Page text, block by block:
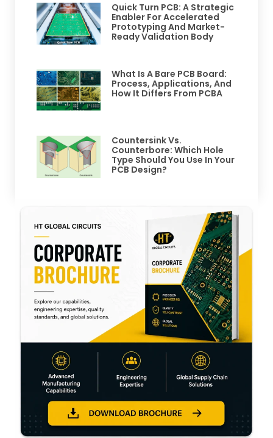
Quick Turn PCB: A Strategic
Enabler For Accelerated
Prototyping And Market-
Ready Validation Body
What Is A Bare PCB Board:
Process, Applications, And
How It Differs From PCBA
Countersink Vs.
Counterbore: Which Hole
Type Should You Use In Your
PCB Design?